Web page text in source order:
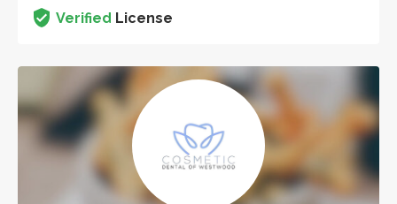
Verified License